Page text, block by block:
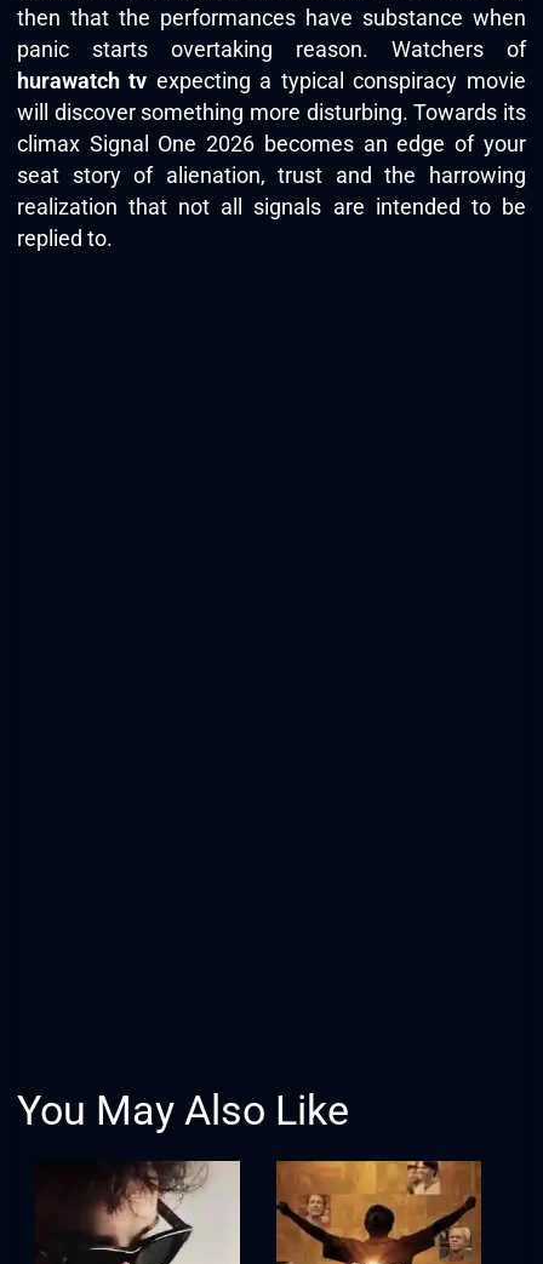
then that the performances have substance when
panic starts overtaking reason. Watchers of
hurawatch tv expecting a typical conspiracy movie
will discover something more disturbing. Towards its
climax Signal One 2026 becomes an edge of your
seat story of alienation, trust and the harrowing
realization that not all signals are intended to be
replied to.
You May Also Like